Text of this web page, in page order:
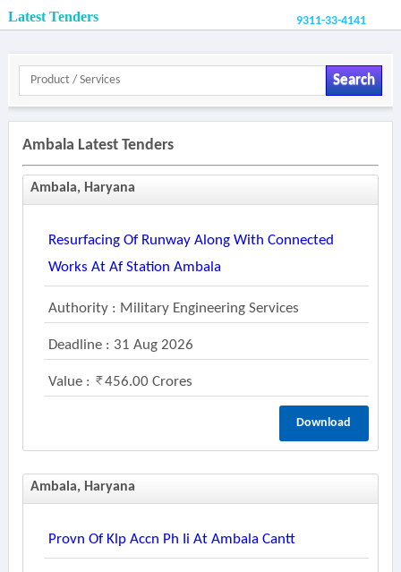
Latest Tenders 9311-33-4141
Search
Ambala Latest Tenders
Ambala, Haryana
Resurfacing Of Runway Along With Connected
Works At Af Station Ambala
Authority : Military Engineering Services
Deadline : 31 Aug 2026
Value : 456.00 Crores
Download
Ambala, Haryana
Provn Of Klp Accn Ph Ii At Ambala Cantt